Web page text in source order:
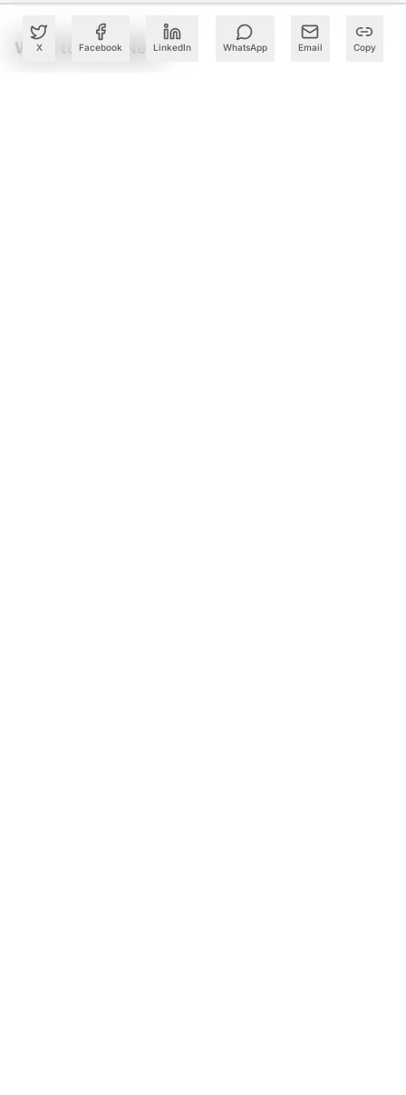
X Facebook LinkedIn WhatsApp Email Copy
What to Read Next